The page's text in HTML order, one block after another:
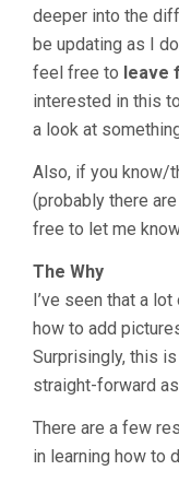
deeper into the
be updating as I
feel free to leave
interested in this
a look at
Also, if you know/
(probably there
free to let me
The Why
I’ve seen that a
how to add
Surprisingly, this
straight-forward
There are a few
in learning how to